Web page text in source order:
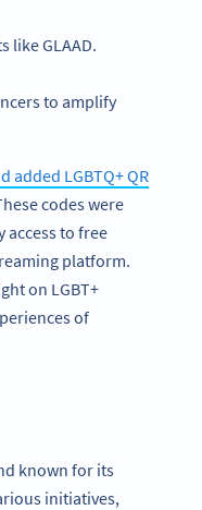
like GLAAD.
to amplify
added LGBTQ+ QR
codes were
access to free
platform.
on LGBT+
of
known for its
initiatives,